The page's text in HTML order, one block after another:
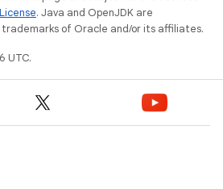
. Java and OpenJDK are
of Oracle and/or its affiliates.
UTC.